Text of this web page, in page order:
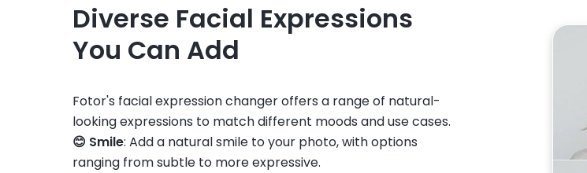
Diverse Facial Expressions
You Can Add
Fotor's facial expression changer offers a range of natural-
looking expressions to match different moods and use cases.
😊 Smile: Add a natural smile to your photo, with options
ranging from subtle to more expressive.